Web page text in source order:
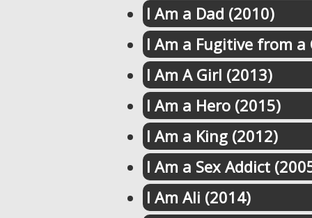
I Am a Dad (2010)
I Am a Fugitive from a
I Am A Girl (2013)
I Am a Hero (2015)
I Am a King (2012)
I Am a Sex Addict
I Am Ali (2014)